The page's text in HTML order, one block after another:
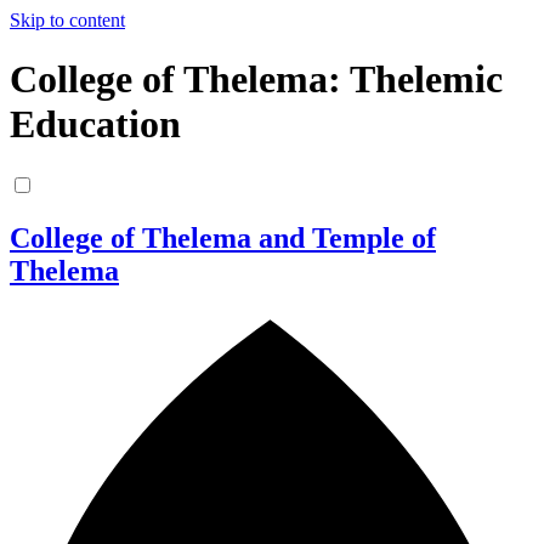
Skip to content
College of Thelema: Thelemic
Education
College of Thelema and Temple of
Thelema